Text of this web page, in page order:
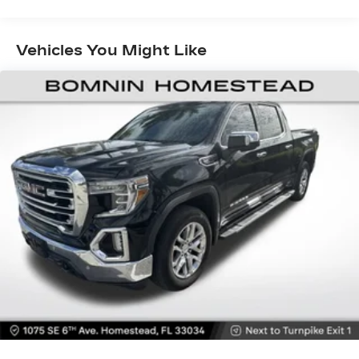
of ad-free music, more sports coverage
than anywhere, exclusive talk channels,
every kind of comedy and the most
complete news coverage
Plus, listen on the SiriusXM app, online
and at home on compatible connected
devices — it's included with All Access, so
you'll hear the best SiriusXM has to offer,
anywhere life takes you
HD Radio
By broadcasting digitally over traditional
radio waves, a single frequency is now
capable of delivering up to 4 stations of
content in crystal clear sound
Additionally, the digital signal provides on-
screen information such as: album art,
song info, traffic and weather
Vehicles You Might Like